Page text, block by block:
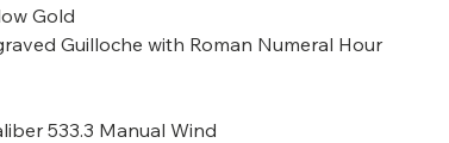
Gold
Guilloche with Roman Numeral Hour
533.3 Manual Wind